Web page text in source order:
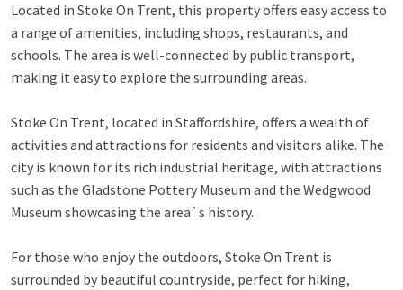
Located in Stoke On Trent, this property offers easy access to
a range of amenities, including shops, restaurants, and
schools. The area is well-connected by public transport,
making it easy to explore the surrounding areas.
Stoke On Trent, located in Staffordshire, offers a wealth of
activities and attractions for residents and visitors alike. The
city is known for its rich industrial heritage, with attractions
such as the Gladstone Pottery Museum and the Wedgwood
Museum showcasing the area`s history.
For those who enjoy the outdoors, Stoke On Trent is
surrounded by beautiful countryside, perfect for hiking,